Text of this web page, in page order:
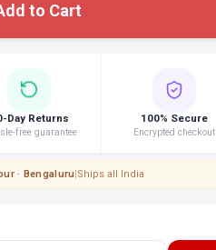
to Cart
Day Returns
free guarantee
100% Secure
Encrypted checkout
· Bengaluru|Ships all India